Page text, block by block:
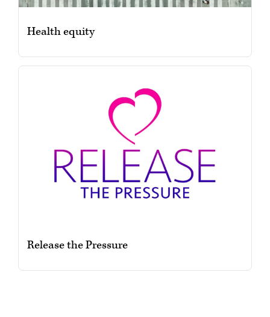
Health equity
Release the Pressure